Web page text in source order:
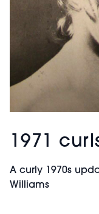
1971
A curly 1970s
Williams